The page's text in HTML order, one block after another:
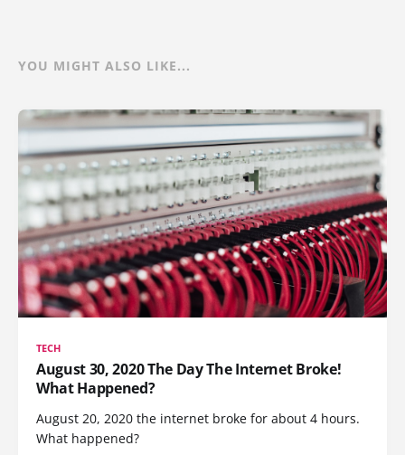
YOU MIGHT ALSO LIKE...
TECH
August 30, 2020 The Day The Internet Broke!
What Happened?
August 20, 2020 the internet broke for about 4 hours.
What happened?